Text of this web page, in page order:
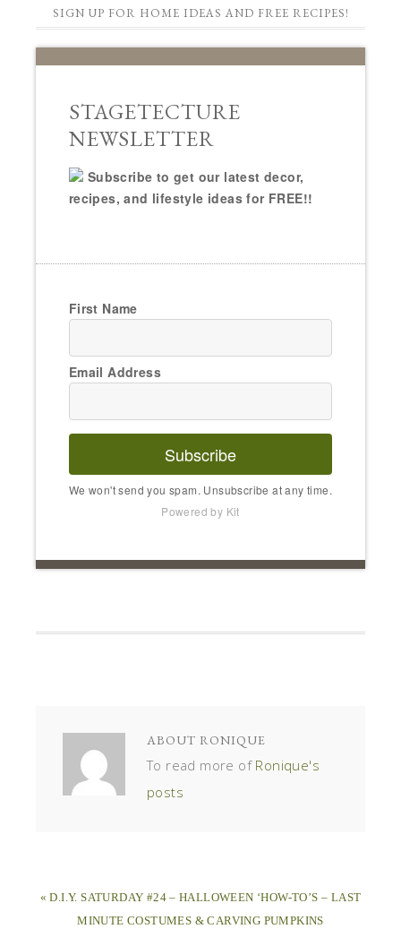
SIGN UP FOR HOME IDEAS AND FREE RECIPES!
STAGETECTURE
NEWSLETTER
Subscribe to get our latest decor,
recipes, and lifestyle ideas for FREE!!
First Name
Email Address
Subscribe
We won't send you spam. Unsubscribe at any time.
Powered by Kit
ABOUT RONIQUE
To read more of Ronique's
posts
« D.I.Y. SATURDAY #24 – HALLOWEEN ‘HOW-TO’S – LAST
MINUTE COSTUMES & CARVING PUMPKINS